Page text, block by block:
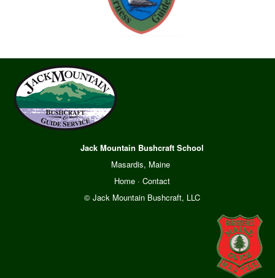
Jack Mountain Bushcraft School
Masardis, Maine
Home· Contact
© Jack Mountain Bushcraft, LLC